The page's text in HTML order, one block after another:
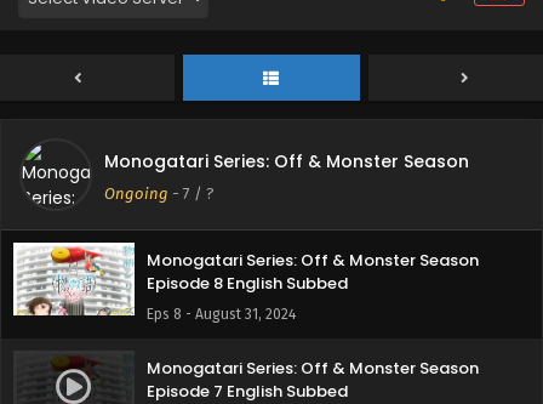
Monogatari Series: Off & Monster Season
Ongoing - 7 / ?
Episode 10 English Subbed
Eps 10 - September 21, 2024
Monogatari Series: Off & Monster Season
Episode 9 English Subbed
Eps 9 - September 14, 2024
Monogatari Series: Off & Monster Season
Episode 8 English Subbed
Eps 8 - August 31, 2024
Monogatari Series: Off & Monster Season
Episode 7 English Subbed